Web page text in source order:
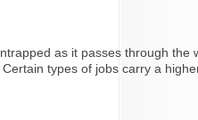
as it passes through
types of jobs carry a